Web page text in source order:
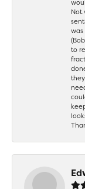
Not
to